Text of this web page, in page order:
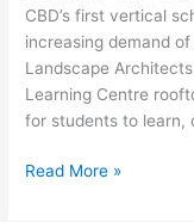
CBD’s first vertical
increasing demand
Landscape
Learning Centre
for students to learn,
Read More »